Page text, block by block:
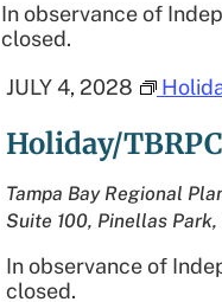
In observance of
closed.
Holiday/
JULY 4, 2028
Tampa Bay Regional
Suite 100, Pinellas
In observance of
closed.